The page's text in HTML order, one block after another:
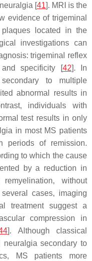
[41]. MRI is the
evidence of trigeminal
located in the
investigations can
trigeminal reflex
specificity [42]. In
to multiple
abnormal results in
individuals with
test results in only
in most MS patients
periods of remission.
to which the cause
by a reduction in
without
cases, imaging
treatment suggest a
compression in
]. Although classical
secondary to
MS patients more